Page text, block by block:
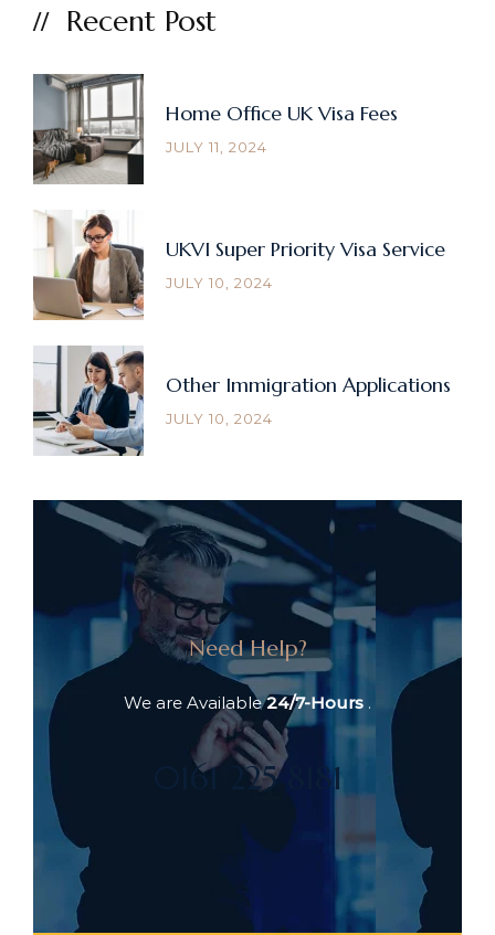
Recent Post
Home Office UK Visa Fees
JULY 11, 2024
UKVI Super Priority Visa Service
JULY 10, 2024
Other Immigration Applications
JULY 10, 2024
Need Help?
We are Available24/7-Hours .
0161 225 8181